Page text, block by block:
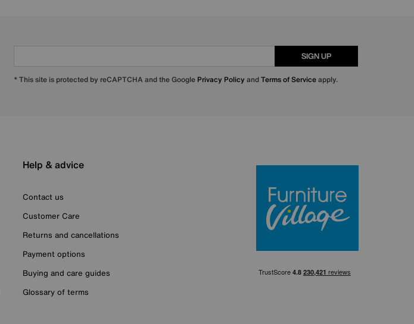
SIGN UP
* This site is protected by reCAPTCHA and the Google Privacy Policy andTerms of Serviceapply.
Help & advice
Contact us
Customer Care
Returns and cancellations
Payment options
Buying and care guides
Glossary of terms